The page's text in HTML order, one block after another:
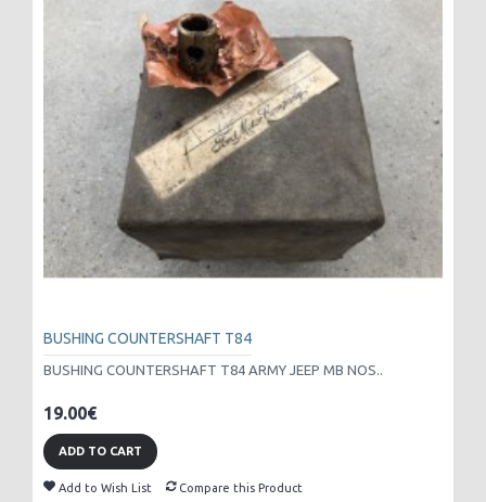
BUSHING COUNTERSHAFT T84
BUSHING COUNTERSHAFT T84 ARMY JEEP MB NOS..
19.00€
ADD TO CART
Add to Wish List Compare this Product